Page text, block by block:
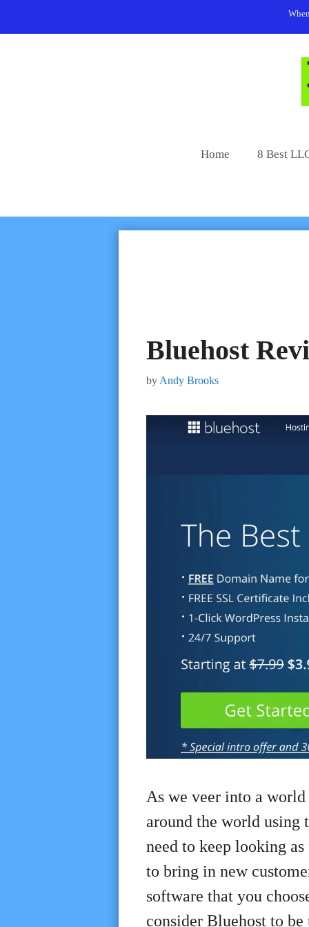
Home 8 Best
Bluehost
by Andy Brooks
As we veer into a
around the world using
need to keep looking
to bring in new
software that you
consider Bluehost to